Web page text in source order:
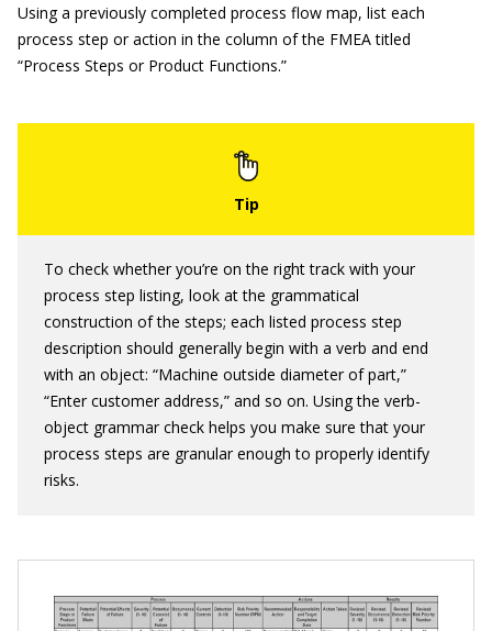
Using a previously completed process flow map, list each
process step or action in the column of the FMEA titled
“Process Steps or Product Functions.”
To check whether you’re on the right track with your
process step listing, look at the grammatical
construction of the steps; each listed process step
description should generally begin with a verb and end
with an object: “Machine outside diameter of part,”
“Enter customer address,” and so on. Using the verb-
object grammar check helps you make sure that your
process steps are granular enough to properly identify
risks.